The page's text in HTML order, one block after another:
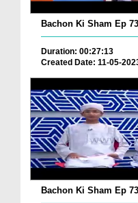
Bachon Ki Sham Ep
Duration: 00:27:13
Created Date: 11-05-
Bachon Ki Sham Ep